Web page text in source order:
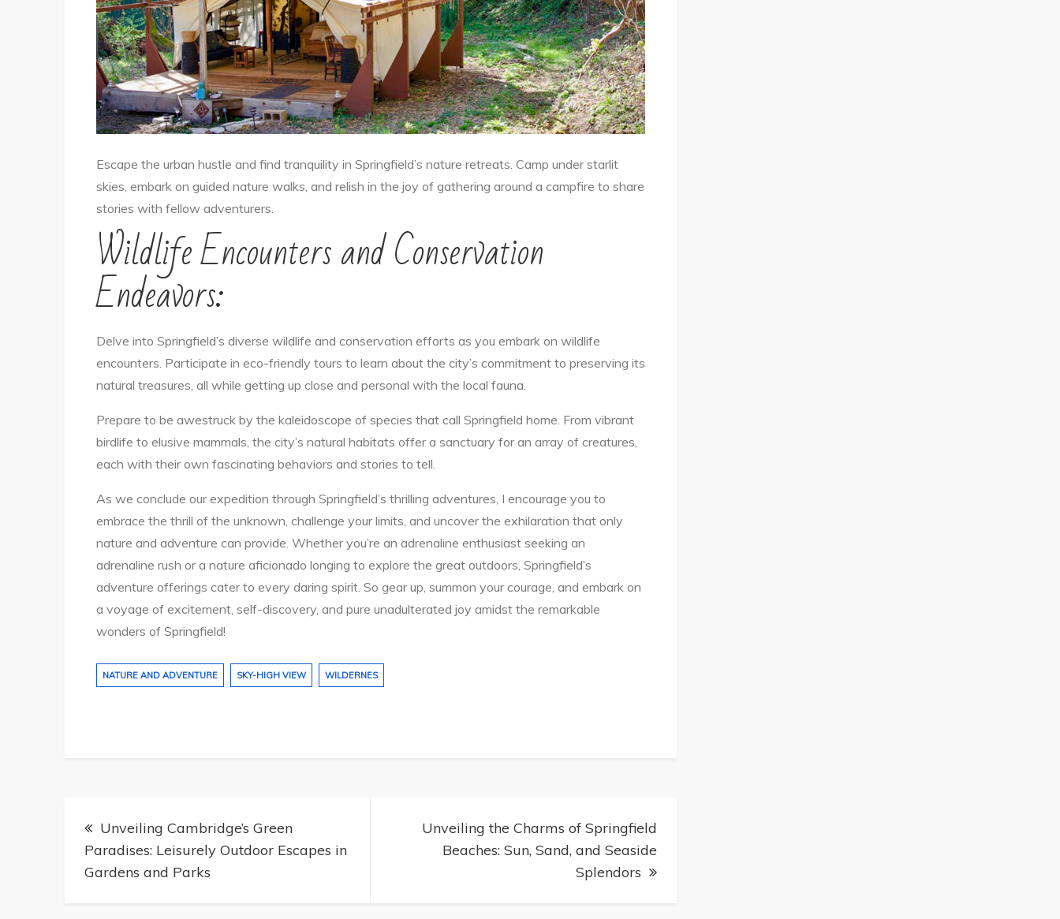
Escape the urban hustle and find tranquility in Springfield’s nature retreats. Camp under starlit
skies, embark on guided nature walks, and relish in the joy of gathering around a campfire to share
stories with fellow adventurers.
Wildlife Encounters and Conservation
Endeavors:
Delve into Springfield’s diverse wildlife and conservation efforts as you embark on wildlife
encounters. Participate in eco-friendly tours to learn about the city’s commitment to preserving its
natural treasures, all while getting up close and personal with the local fauna.
Prepare to be awestruck by the kaleidoscope of species that call Springfield home. From vibrant
birdlife to elusive mammals, the city’s natural habitats offer a sanctuary for an array of creatures,
each with their own fascinating behaviors and stories to tell.
As we conclude our expedition through Springfield’s thrilling adventures, I encourage you to
embrace the thrill of the unknown, challenge your limits, and uncover the exhilaration that only
nature and adventure can provide. Whether you’re an adrenaline enthusiast seeking an
adrenaline rush or a nature aficionado longing to explore the great outdoors, Springfield’s
adventure offerings cater to every daring spirit. So gear up, summon your courage, and embark on
a voyage of excitement, self-discovery, and pure unadulterated joy amidst the remarkable
wonders of Springfield!
NATURE AND ADVENTURE SKY-HIGH VIEW WILDERNES
Post
navigation
Unveiling Cambridge’s Green
Paradises: Leisurely Outdoor Escapes in
Gardens and Parks
Unveiling the Charms of Springfield
Beaches: Sun, Sand, and Seaside
Splendors